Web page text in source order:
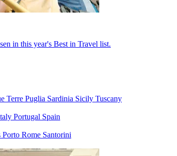
in this year's Best in Travel list.
Terre Puglia Sardinia Sicily Tuscany
Portugal Spain
Porto Rome Santorini